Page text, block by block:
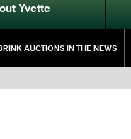
Yvette
AUCTIONS IN THE NEWS